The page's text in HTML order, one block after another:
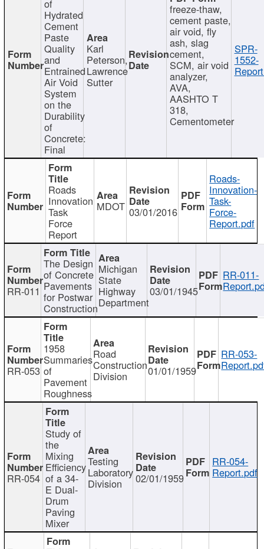
of
Hydrated
Cement
Paste
Quality
and
Entrained
Air Void
System
on the
Durability
of
Concrete:
Final
Karl
Peterson,
Lawrence
Sutter
freeze-thaw,
cement paste,
air void, fly
ash, slag
cement,
SCM, air void
analyzer,
AVA,
AASHTO T
318,
Cementometer
SPR-
1552-
Roads
Innovation
Task
Force
Report
MDOT 03/01/2016
Roads-
Innovation-
Task-
Force-
Report.pdf
RR-011
The Design
of Concrete
Pavements
for Postwar
Construction
Michigan
State
Highway
Department
03/01/1945
RR-011-
RR-053
1958
Summaries
of
Pavement
Roughness
Road
Construction
Division 01/01/1959
RR-053-
RR-054
Study of
the
Mixing
Efficiency
of a 34-
E Dual-
Drum
Paving
Mixer
Testing
Laboratory
Division 02/01/1959
RR-054-
Report.pdf